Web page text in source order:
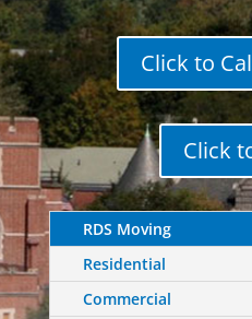
Click to
Click
RDS Moving
Residential
Commercial